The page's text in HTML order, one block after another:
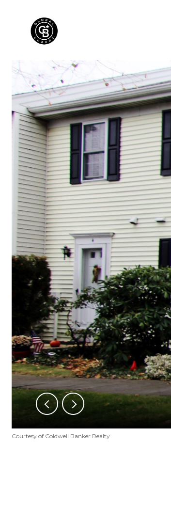
Courtesy of Coldwell Banker Realty